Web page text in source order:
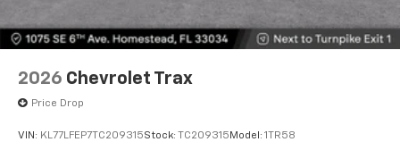
2026 Chevrolet Trax
Price Drop
VIN: KL77LFEP7TC209315Stock: TC209315 Model: 1TR58